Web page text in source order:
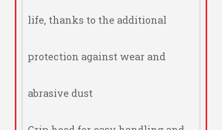
life, thanks to the additional
protection against wear and
abrasive dust